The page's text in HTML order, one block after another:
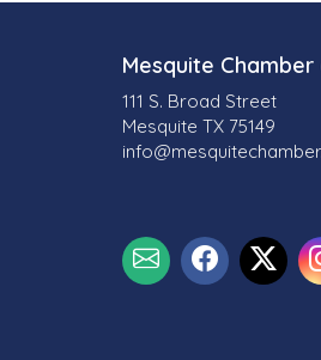
Mesquite
111 S. Broad Street
Mesquite TX 75149